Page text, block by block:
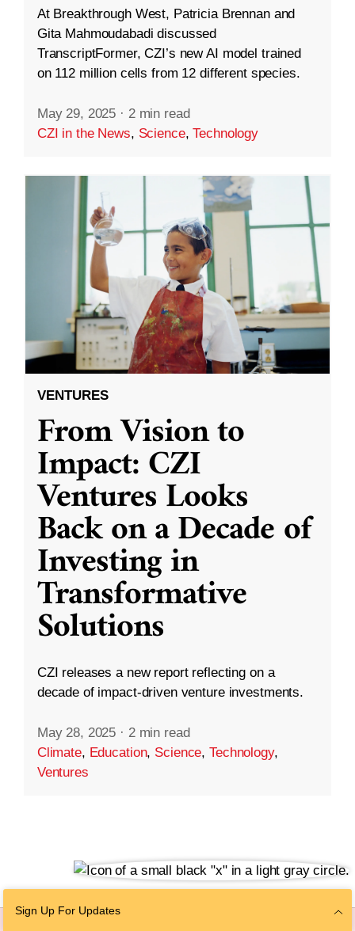
At Breakthrough West, Patricia Brennan and
Gita Mahmoudabadi discussed
TranscriptFormer, CZI’s new AI model trained
on 112 million cells from 12 different species.
May 29, 2025 · 2 min read
CZI in the News, Science,Technology
VENTURES
From Vision to
Impact: CZI
Ventures Looks
Back on a Decade of
Investing in
Transformative
Solutions
CZI releases a new report reflecting on a
decade of impact-driven venture investments.
May 28, 2025 · 2 min read
Climate, Education, Science,Technology,
Ventures
Sign Up For Updates